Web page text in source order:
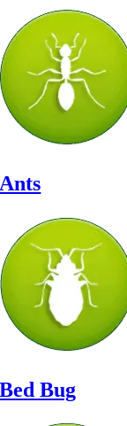
Ants
Bed Bug